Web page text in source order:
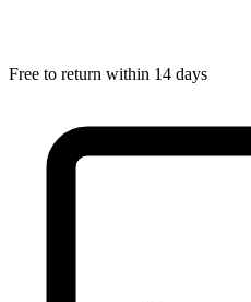
Free to return within 14 days